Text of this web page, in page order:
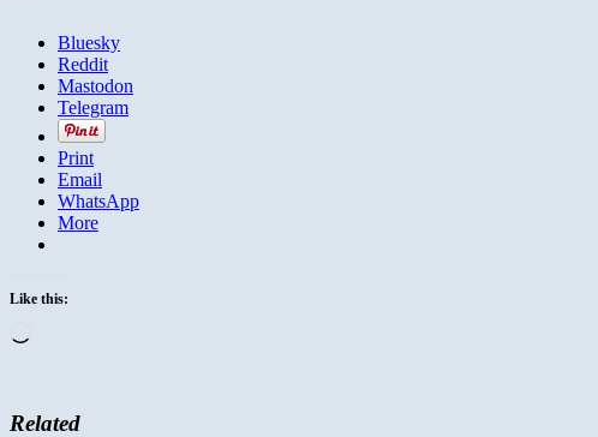
Bluesky
Reddit
Mastodon
Telegram
Print
Email
WhatsApp
More
Like this:
Related